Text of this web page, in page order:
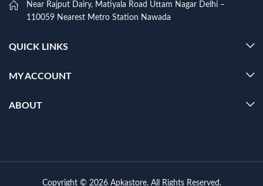
Near Rajput Dairy, Matiyala Road Uttam Nagar Delhi –
110059 Nearest Metro Station Nawada
QUICK LINKS
MY ACCOUNT
ABOUT
Copyright © 2026 Apkastore. All Rights Reserved.